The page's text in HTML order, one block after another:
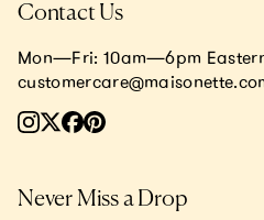
Contact Us
Mon—Fri: 10am—6pm
Never Miss a Drop